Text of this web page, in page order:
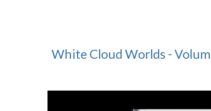
White Cloud Worlds -